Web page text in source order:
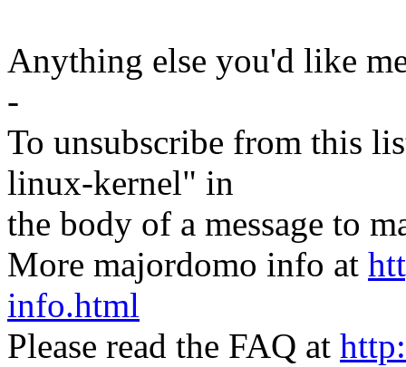
Anything else you'd like
-
To unsubscribe from this
linux-kernel" in
the body of a message to
More majordomo info at
info.html
Please read the FAQ at